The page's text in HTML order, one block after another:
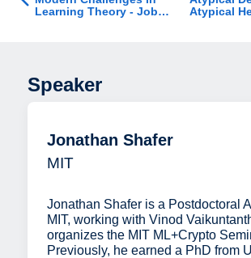
Learning Theory - Job
Atypical
Speaker
Jonathan Shafer
MIT
Jonathan Shafer is a Postdoctoral
MIT, working with Vinod
organizes the MIT ML+Crypto
Previously, he earned a PhD from